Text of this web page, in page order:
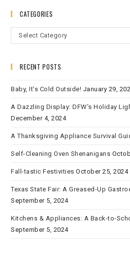
CATEGORIES
Select Category
RECENT POSTS
Baby, It’s Cold Outside! January 29,
A Dazzling Display: DFW’s Holiday
December 4, 2024
A Thanksgiving Appliance Survival
Self-Cleaning Oven Shenanigans
Fall-tastic Festivities October 25, 2024
Texas State Fair: A Greased-Up
September 5, 2024
Kitchens & Appliances: A Back-to-
September 5, 2024